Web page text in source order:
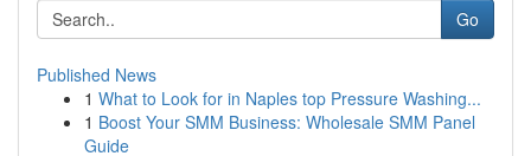
Go
Published News
1 What to Look for in Naples top Pressure Washing...
1 Boost Your SMM Business: Wholesale SMM Panel
Guide